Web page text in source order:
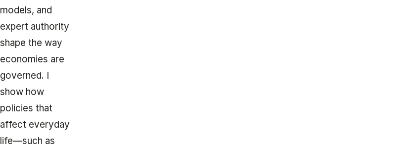
models, and
expert authority
shape the way
economies are
governed. I
show how
policies that
affect everyday
life—such as